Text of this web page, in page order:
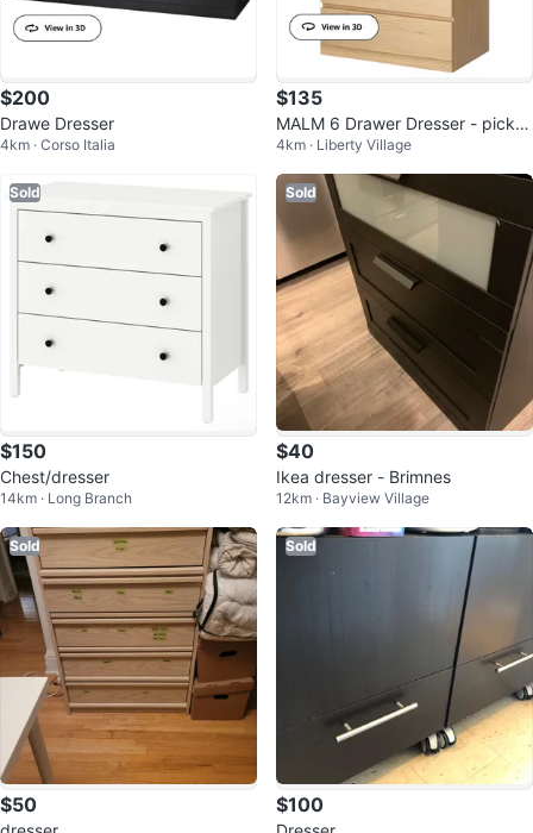
$200
Drawe Dresser
4km · Corso Italia
$135
MALM 6 Drawer Dresser - picku
p only
4km · Liberty Village
Sold
$150
Chest/dresser
14km · Long Branch
Sold
$40
Ikea dresser - Brimnes
12km · Bayview Village
Sold
$50
Sold
$100